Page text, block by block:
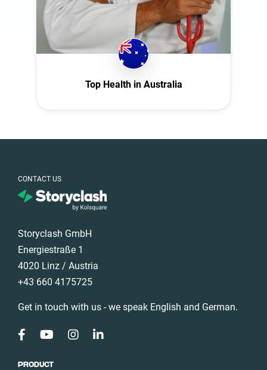
Top Health in Australia
CONTACT US
Storyclash GmbH
Energiestraße 1
4020 Linz / Austria
+43 660 4175725
Get in touch with us - we speak English and German.
PRODUCT